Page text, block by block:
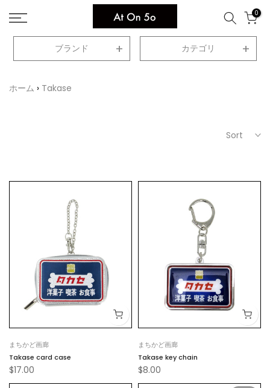
Skip
to
content
0
ブランド カテゴリ
ホーム Takase
Sort
まちかど画廊
Takase card case
$17.00
まちかど画廊
Takase key chain
$8.00